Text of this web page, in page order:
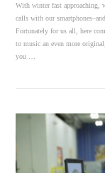
With winter fast approaching,
calls with our
Fortunately for us all, here
to music an even more
you …